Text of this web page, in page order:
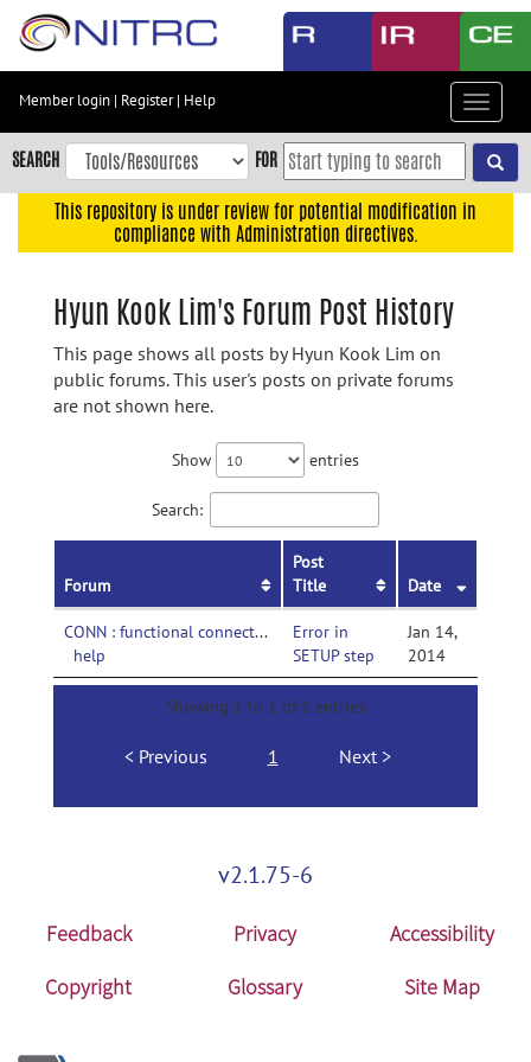
Skip
content
Skip
to
navigation
Member login | Register| Help
Toggle
SEARCH FOR
This repository is under review for potential modification in
compliance with Administration directives.
Hyun Kook Lim's Forum Post History
This page shows all posts by Hyun Kook Lim on
public forums. This user's posts on private forums
are not shown here.
Show entries
Search:
Forum
Post
Title
Date
CONN : functional connectivity toolbox-
help
Error in
SETUP step
Jan 14,
2014
Showing 1 to 1 of 1 entries
Previous 1 Next
v2.1.75-6
Feedback Privacy
Accessibility
Copyright
Glossary Site Map